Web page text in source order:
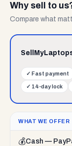
Why sell to
Compare what
✓ Fast payment
✓ 14-day lock
WHAT WE OFFER
💰Cash —